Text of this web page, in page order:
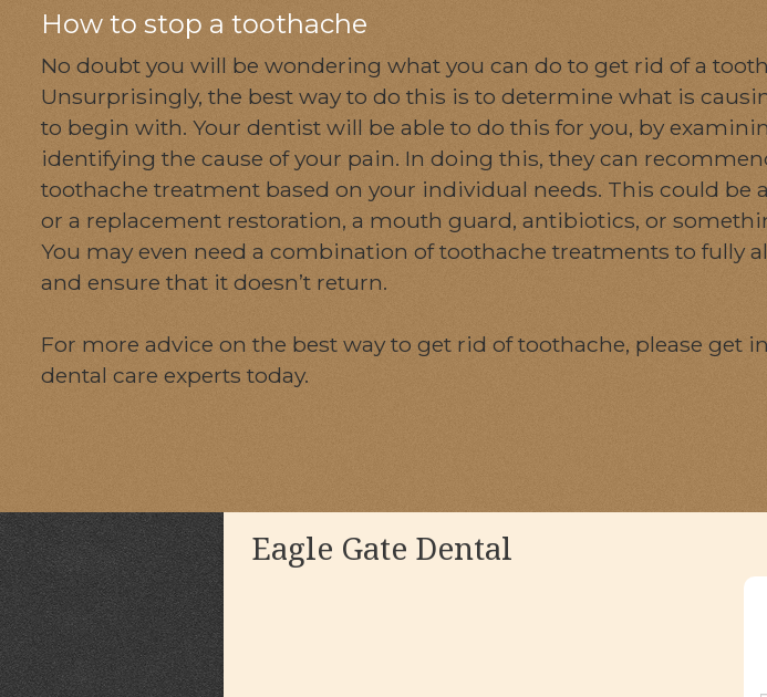
How to stop a toothache
No doubt you will be wondering what you can do to get rid of a
Unsurprisingly, the best way to do this is to determine what is
to begin with. Your dentist will be able to do this for you, by
identifying the cause of your pain. In doing this, they can
toothache treatment based on your individual needs. This could be
or a replacement restoration, a mouth guard, antibiotics, or
You may even need a combination of toothache treatments to fully
and ensure that it doesn’t return.
For more advice on the best way to get rid of toothache, please get
dental care experts today.
Eagle Gate Dental